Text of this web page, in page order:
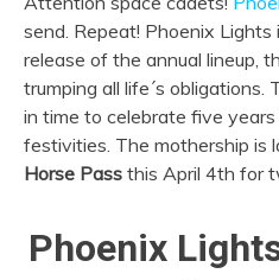
EVENTS
send. Repeat! Phoenix Lights
release of the annual lineup,
trumping all life´s obligations.
in time to celebrate five
festivities. The mothership is
Horse Pass this April 4th for
Phoenix